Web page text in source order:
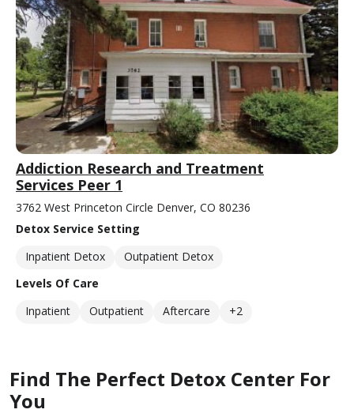
Addiction Research and Treatment
Services Peer 1
3762 West Princeton Circle Denver, CO 80236
Detox Service Setting
Inpatient Detox
Outpatient Detox
Levels Of Care
Inpatient
Outpatient Aftercare +2
Find The Perfect Detox Center For
You